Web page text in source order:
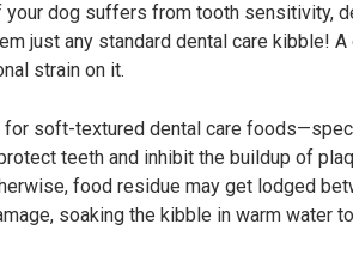
your dog suffers from tooth sensitivity,
just any standard dental care kibble!
strain on it.
soft-textured dental care
teeth and inhibit the buildup of
food residue may get lodged
soaking the kibble in warm water